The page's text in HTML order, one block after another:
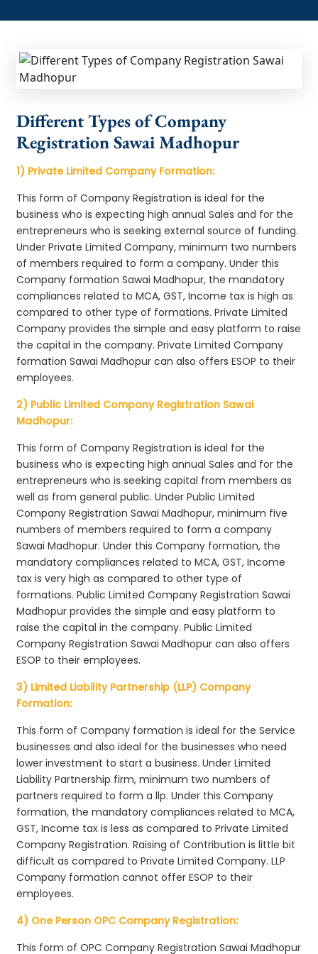
Different Types of Company
Registration Sawai Madhopur
1) Private Limited Company Formation:
This form of Company Registration is ideal for the
business who is expecting high annual Sales and for the
entrepreneurs who is seeking external source of funding.
Under Private Limited Company, minimum two numbers
of members required to form a company. Under this
Company formation Sawai Madhopur, the mandatory
compliances related to MCA, GST, Income tax is high as
compared to other type of formations. Private Limited
Company provides the simple and easy platform to raise
the capital in the company. Private Limited Company
formation Sawai Madhopur can also offers ESOP to their
employees.
2) Public Limited Company Registration Sawai
Madhopur:
This form of Company Registration is ideal for the
business who is expecting high annual Sales and for the
entrepreneurs who is seeking capital from members as
well as from general public. Under Public Limited
Company Registration Sawai Madhopur, minimum five
numbers of members required to form a company
Sawai Madhopur. Under this Company formation, the
mandatory compliances related to MCA, GST, Income
tax is very high as compared to other type of
formations. Public Limited Company Registration Sawai
Madhopur provides the simple and easy platform to
raise the capital in the company. Public Limited
Company Registration Sawai Madhopur can also offers
ESOP to their employees.
3) Limited Liability Partnership (LLP) Company
Formation:
This form of Company formation is ideal for the Service
businesses and also ideal for the businesses who need
lower investment to start a business. Under Limited
Liability Partnership firm, minimum two numbers of
partners required to form a llp. Under this Company
formation, the mandatory compliances related to MCA,
GST, Income tax is less as compared to Private Limited
Company Registration. Raising of Contribution is little bit
difficult as compared to Private Limited Company. LLP
Company formation cannot offer ESOP to their
employees.
4) One Person OPC Company Registration:
This form of OPC Company Registration Sawai Madhopur